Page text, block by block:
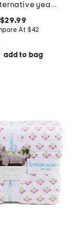
down alternative year round warmth comforter
$29.99
At $42
add to bag